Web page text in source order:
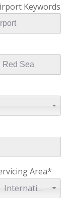
Keywords
Area*
International